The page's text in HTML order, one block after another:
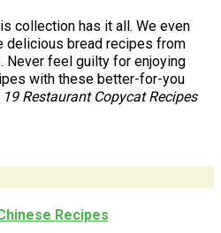
collection has it all. We even
delicious bread recipes from
Never feel guilty for enjoying
with these better-for-you
19 Restaurant Copycat Recipes
Recipes